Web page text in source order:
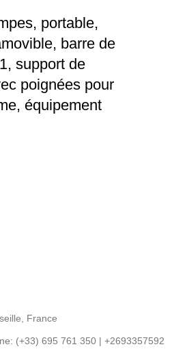
portable,
barre de
support de
poignées pour
équipement
France
(+33) 695 761 350 | +2693357592